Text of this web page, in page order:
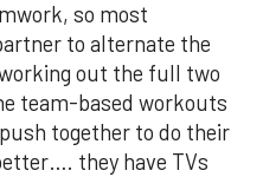
so most
to alternate the
out the full two
team-based workouts
together to do their
they have TVs